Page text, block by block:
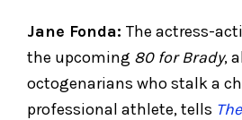
Jane Fonda: The actress-
the upcoming 80 for Brady,
octogenarians who stalk a
professional athlete, tells